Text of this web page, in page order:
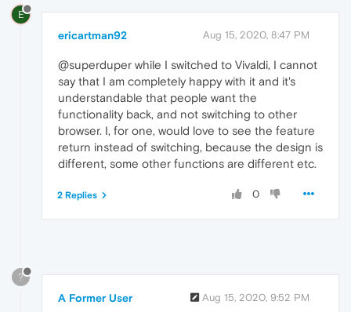
E
ericartman92 Aug 15, 2020, 8:47 PM
@superduper while I switched to Vivaldi, I cannot
say that I am completely happy with it and it's
understandable that people want the
functionality back, and not switching to other
browser. I, for one, would love to see the feature
return instead of switching, because the design is
different, some other functions are different etc.
0
2 Replies
?
A Former User Aug 15, 2020, 9:52 PM